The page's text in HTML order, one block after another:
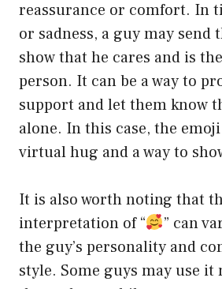
reassurance or comfort. In
or sadness, a guy may send
show that he cares and is
person. It can be a way to
support and let them know
alone. In this case, the emoji
virtual hug and a way to
It is also worth noting that
interpretation of “
” can
the guy’s personality and
style. Some guys may use